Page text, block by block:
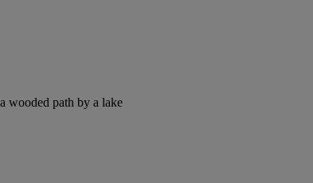
wooded path by a lake